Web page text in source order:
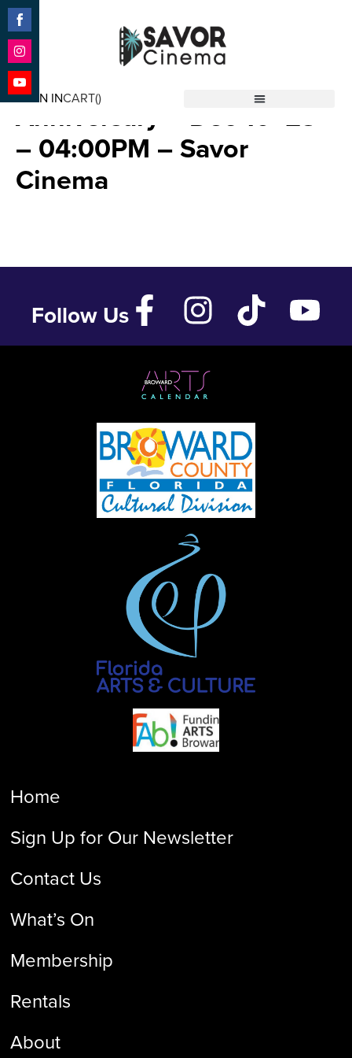
SIGN INCART()
A Christmas Story 40th
Anniversary – Dec 10 ’23
– 04:00PM – Savor
Cinema
Follow Us
Home
Sign Up for Our Newsletter
Contact Us
What’s On
Membership
Rentals
About
Share
on
Facebook
Share
on
Instagram
Share